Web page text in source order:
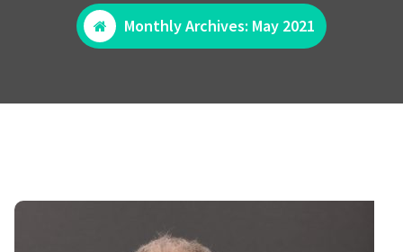
Monthly Archives: May 2021